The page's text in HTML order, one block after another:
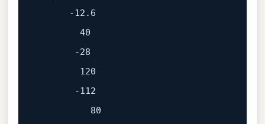
      -12.6
        40
       -28
        120
       -112
          80